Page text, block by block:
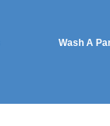
Wash A